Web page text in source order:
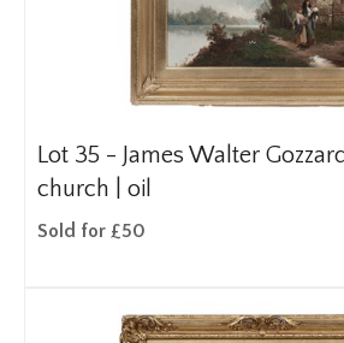
Lot 35 - James Walter
church | oil
Sold for £50